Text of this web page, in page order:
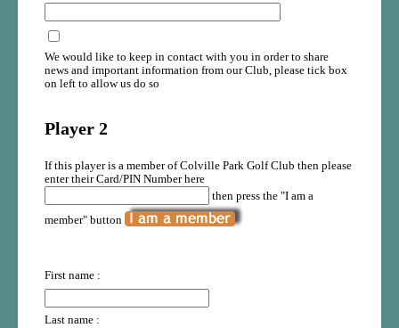
We would like to keep in contact with you in order to share
news and important information from our Club, please tick box
on left to allow us do so
Player 2
If this player is a member of Colville Park Golf Club then please
enter their Card/PIN Number here
then press the "I am a
member" button
First name :
Last name :